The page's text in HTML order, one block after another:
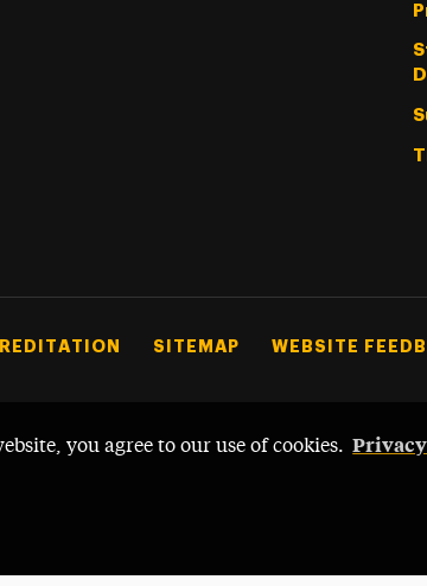
you agree to our use of cookies.
SITEMAP WEBSITE